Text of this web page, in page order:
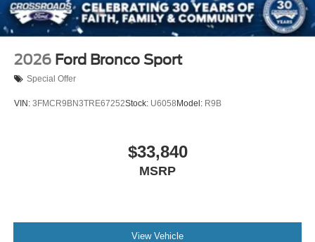
2026 Ford Bronco Sport
Special Offer
VIN: 3FMCR9BN3TRE67252Stock: U6058 Model: R9B
$33,840
MSRP
View Vehicle